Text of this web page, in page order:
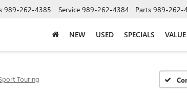
989-262-4385 Service 989-262-4384 Parts 989-262-
NEW USED SPECIALS
Touring